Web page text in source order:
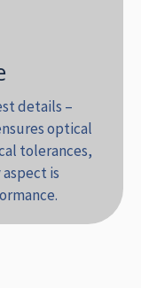
details –
optical
tolerances,
is